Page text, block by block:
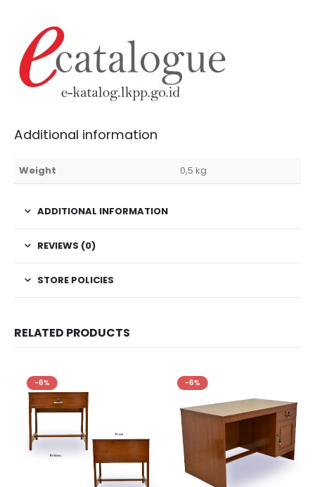
Additional information
Weight 0,5 kg
ADDITIONAL INFORMATION
REVIEWS (0)
STORE POLICIES
RELATED PRODUCTS
-6% -6%